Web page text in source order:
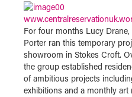
For four months Lucy Drane,
Porter ran this temporary
showroom in Stokes Croft.
the group established
of ambitious projects
exhibitions and a monthly art